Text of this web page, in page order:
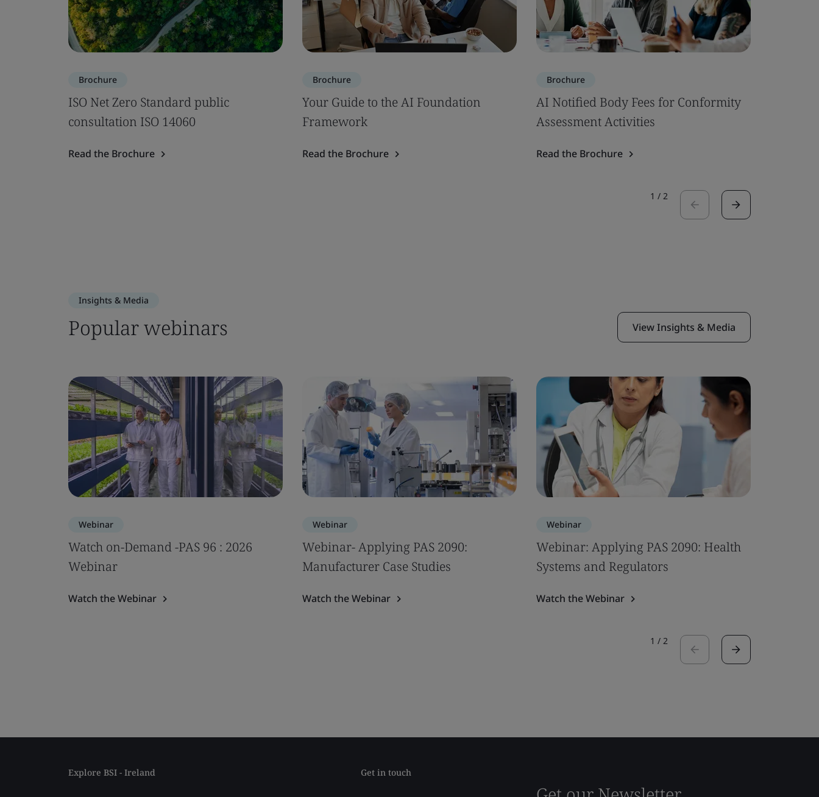
Brochure
ISO Net Zero Standard public
consultation ISO 14060
Read the Brochure
Brochure
Your Guide to the AI Foundation
Framework
Read the Brochure
Brochure
AI Notified Body Fees for Conformity
Assessment Activities
Read the Brochure
1 / 2
Insights & Media
Popular webinars View Insights & Media
Webinar
Watch on-Demand -PAS 96 : 2026
Webinar
Watch the Webinar
Webinar
Webinar- Applying PAS 2090:
Manufacturer Case Studies
Watch the Webinar
Webinar
Webinar: Applying PAS 2090: Health
Systems and Regulators
Watch the Webinar
1 / 2
Explore BSI - Ireland Get in touch